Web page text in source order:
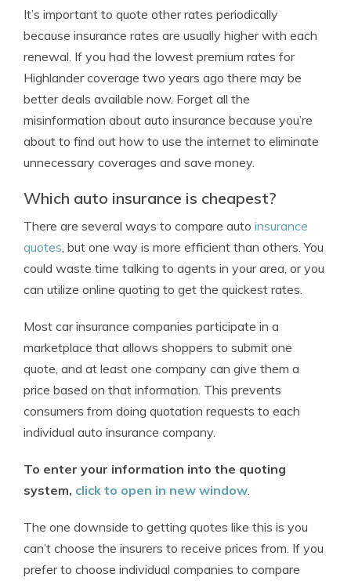
It’s important to quote other rates periodically
because insurance rates are usually higher with each
renewal. If you had the lowest premium rates for
Highlander coverage two years ago there may be
better deals available now. Forget all the
misinformation about auto insurance because you’re
about to find out how to use the internet to eliminate
unnecessary coverages and save money.
Which auto insurance is cheapest?
There are several ways to compare auto insurance
quotes, but one way is more efficient than others. You
could waste time talking to agents in your area, or you
can utilize online quoting to get the quickest rates.
Most car insurance companies participate in a
marketplace that allows shoppers to submit one
quote, and at least one company can give them a
price based on that information. This prevents
consumers from doing quotation requests to each
individual auto insurance company.
To enter your information into the quoting
system, click to open in new window.
The one downside to getting quotes like this is you
can’t choose the insurers to receive prices from. If you
prefer to choose individual companies to compare